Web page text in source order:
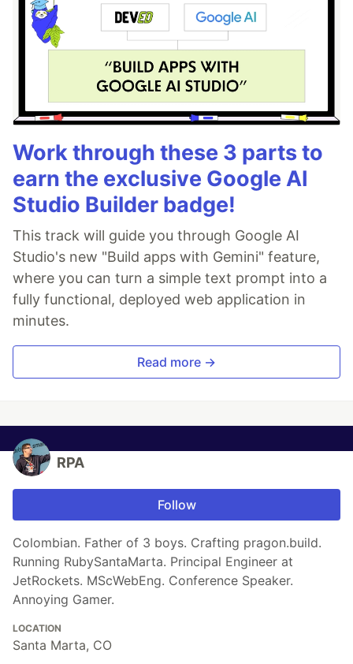
Work through these 3 parts to
earn the exclusive Google AI
Studio Builder badge!
This track will guide you through Google AI
Studio's new "Build apps with Gemini" feature,
where you can turn a simple text prompt into a
fully functional, deployed web application in
minutes.
Read more →
RPA
Follow
Colombian. Father of 3 boys. Crafting pragon.build.
Running RubySantaMarta. Principal Engineer at
JetRockets. MScWebEng. Conference Speaker.
Annoying Gamer.
LOCATION
Santa Marta, CO